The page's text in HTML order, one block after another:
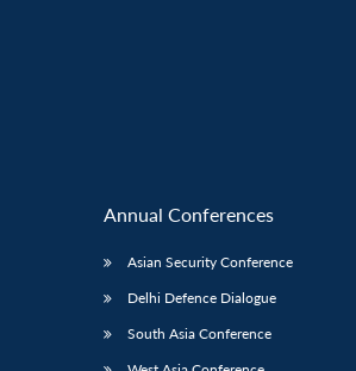
Annual Conferences
Asian Security Conference
Delhi Defence Dialogue
South Asia Conference